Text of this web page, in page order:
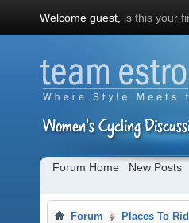
Welcome guest, is this your
Forum Home New Posts
Forum Places To